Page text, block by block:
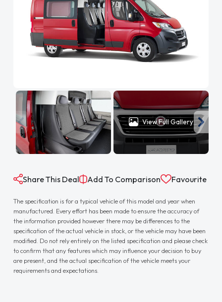
View Full Gallery
Share This Deal Add To Comparison Favourite
The specification is for a typical vehicle of this model and year when
manufactured. Every effort has been made to ensure the accuracy of
the information provided however there may be differences to the
specification of the actual vehicle in stock, or the vehicle may have been
modified. Do not rely entirely on the listed specification and please check
to confirm that any features which may influence your decision to buy
are present, and the actual specification of the vehicle meets your
requirements and expectations.